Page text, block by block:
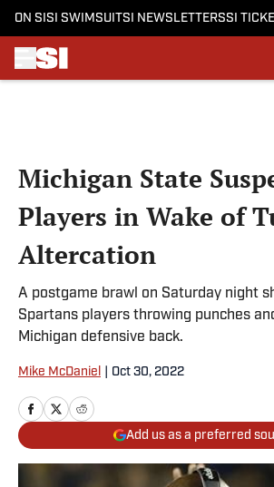
ON SI SI SWIMSUITSI NEWSLETTERSSI
Michigan State
Players in Wake of
Altercation
A postgame brawl on Saturday night
Spartans players throwing punches
Michigan defensive back.
Mike McDaniel Oct 30, 2022
Add us as a preferred